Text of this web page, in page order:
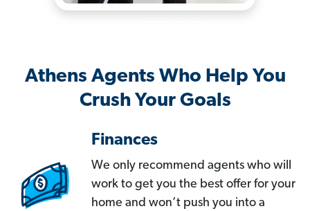
Athens Agents Who Help You
Crush Your Goals
Finances
We only recommend agents who will
work to get you the best offer for your
home and won’t push you into a